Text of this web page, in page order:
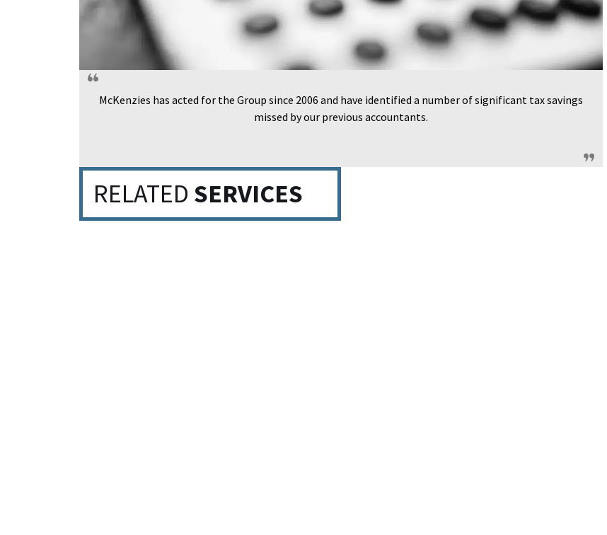
McKenzies has acted for the Group since 2006 and have identified a number of significant tax savings
missed by our previous accountants.
RELATED SERVICES